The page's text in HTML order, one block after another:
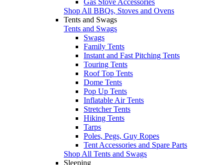
Shop All BBQs, Stoves and Ovens
Tents and Swags
Tents and Swags
Swags
Family Tents
Instant and Fast Pitching Tents
Touring Tents
Roof Top Tents
Dome Tents
Pop Up Tents
Inflatable Air Tents
Stretcher Tents
Hiking Tents
Tarps
Poles, Pegs, Guy Ropes
Tent Accessories and Spare Parts
Shop All Tents and Swags
Sleeping